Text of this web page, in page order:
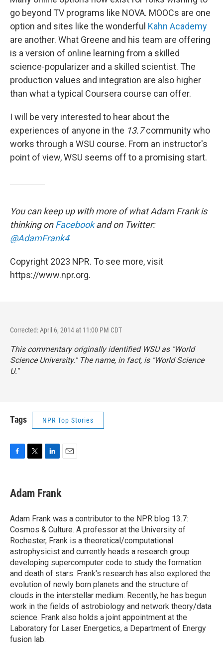
go beyond TV programs like NOVA. MOOCs are one
option and sites like the wonderful Kahn Academy
are another. What Greene and his team are offering
is a version of online learning from a skilled
science-popularizer and a skilled scientist. The
production values and integration are also higher
than what a typical Coursera course can offer.
I will be very interested to hear about the
experiences of anyone in the 13.7community who
works through a WSU course. From an instructor's
point of view, WSU seems off to a promising start.
You can keep up with more of what Adam Frank is
thinking onFacebookand on Twitter:
@AdamFrank4
Copyright 2023 NPR. To see more, visit
https://www.npr.org.
Corrected: April 6, 2014 at 11:00 PM CDT
This commentary originally identified WSU as "World
Science University." The name, in fact, is "World Science
U."
Tags NPR Top Stories
e
b
o
k
t
t
r
k
e
I
n
Adam Frank
Adam Frank was a contributor to the NPR blog 13.7:
Cosmos & Culture. A professor at the University of
Rochester, Frank is a theoretical/computational
astrophysicist and currently heads a research group
developing supercomputer code to study the formation
and death of stars. Frank's research has also explored the
evolution of newly born planets and the structure of
clouds in the interstellar medium. Recently, he has begun
work in the fields of astrobiology and network theory/data
science. Frank also holds a joint appointment at the
Laboratory for Laser Energetics, a Department of Energy
fusion lab.